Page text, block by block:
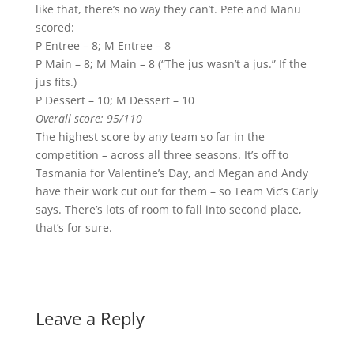
like that, there’s no way they can’t. Pete and Manu
scored:
P Entree – 8; M Entree – 8
P Main – 8; M Main – 8 (“The jus wasn’t a jus.” If the
jus fits.)
P Dessert – 10; M Dessert – 10
Overall score: 95/110
The highest score by any team so far in the
competition – across all three seasons. It’s off to
Tasmania for Valentine’s Day, and Megan and Andy
have their work cut out for them – so Team Vic’s Carly
says. There’s lots of room to fall into second place,
that’s for sure.
Leave a Reply